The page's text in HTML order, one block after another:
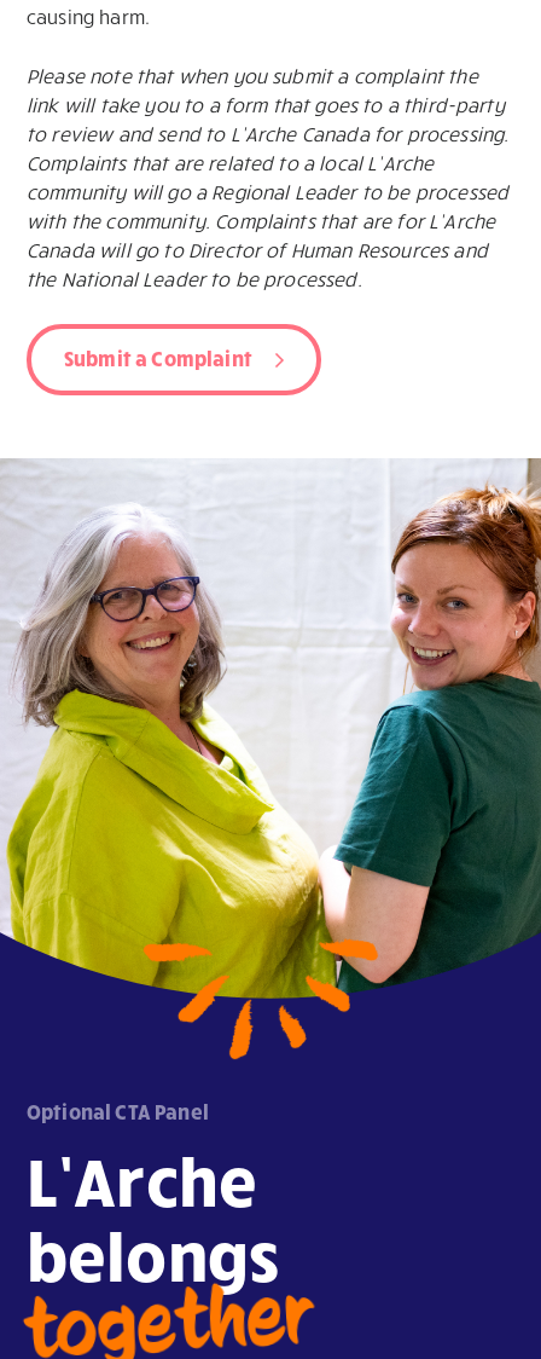
causing harm.
Please note that when you submit a complaint the
link will take you to a form that goes to a third-party
to review and send to L’Arche Canada for processing.
Complaints that are related to a local L’Arche
community will go a Regional Leader to be processed
with the community. Complaints that are for L’Arche
Canada will go to Director of Human Resources and
the National Leader to be processed.
Submit a Complaint
Optional CTA Panel
L’Arche
belongs
together